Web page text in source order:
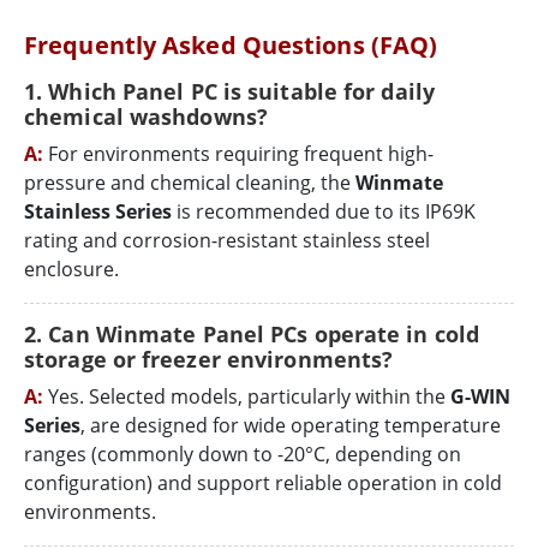
Frequently Asked Questions (FAQ)
1. Which Panel PC is suitable for daily
chemical washdowns?
A: For environments requiring frequent high-
pressure and chemical cleaning, theWinmate
Stainless Series is recommended due to its IP69K
rating and corrosion-resistant stainless steel
enclosure.
2. Can Winmate Panel PCs operate in cold
storage or freezer environments?
A: Yes. Selected models, particularly within the G-WIN
Series, are designed for wide operating temperature
ranges (commonly down to -20°C, depending on
configuration) and support reliable operation in cold
environments.